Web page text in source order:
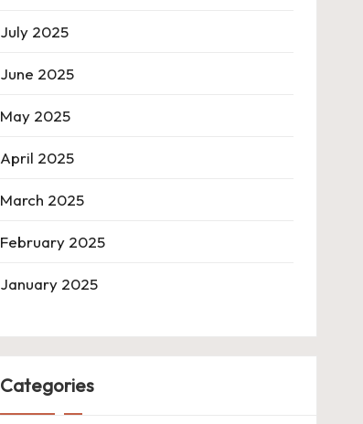
July 2025
June 2025
May 2025
April 2025
March 2025
February 2025
January 2025
Categories